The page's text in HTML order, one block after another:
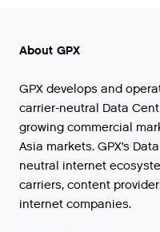
About GPX
GPX develops and
carrier-neutral Data
growing commercial
Asia markets. GPX’s
neutral internet
carriers, content
internet companies.